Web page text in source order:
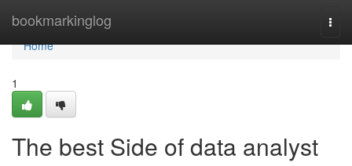
bookmarkinglog
Home
Home
1
The best Side of data analyst